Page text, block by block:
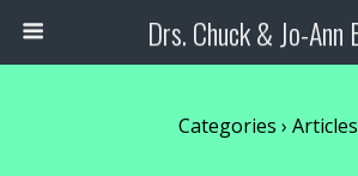
Drs. Chuck & Jo-Ann
Categories › Articles